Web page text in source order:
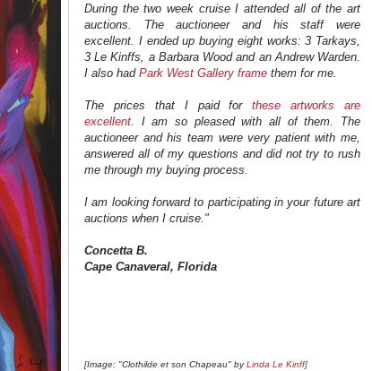
During the two week cruise I attended all of the art
auctions. The auctioneer and his staff were
excellent. I ended up buying eight works: 3 Tarkays,
3 Le Kinffs, a Barbara Wood and an Andrew Warden.
I also had Park West Gallery frame them for me.
The prices that I paid forthese artworks are
excellent . I am so pleased with all of them. The
auctioneer and his team were very patient with me,
answered all of my questions and did not try to rush
me through my buying process.
I am looking forward to participating in your future art
auctions when I cruise."
Concetta B.
Cape Canaveral, Florida
[Image: "Clothilde et son Chapeau" byLinda Le Kinff]